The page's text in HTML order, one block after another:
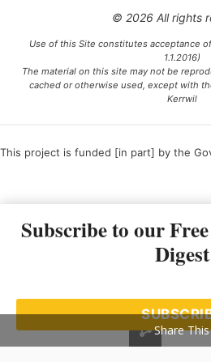
© 2026 All rights
Use of this Site constitutes acceptance
1.1.2016)
The material on this site may not be
cached or otherwise used, except with
Kerrwil
This project is funded [in part] by the
Subscribe to our
Digest
Share This